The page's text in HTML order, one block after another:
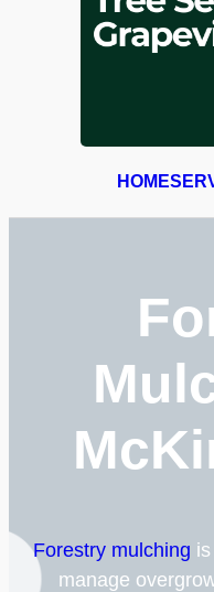
HOME
Forestry mulching
manage